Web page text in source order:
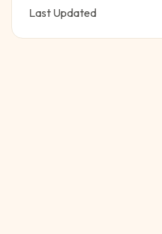
Last Updated